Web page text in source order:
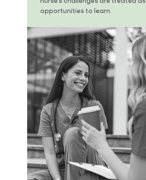
opportunities to learn.